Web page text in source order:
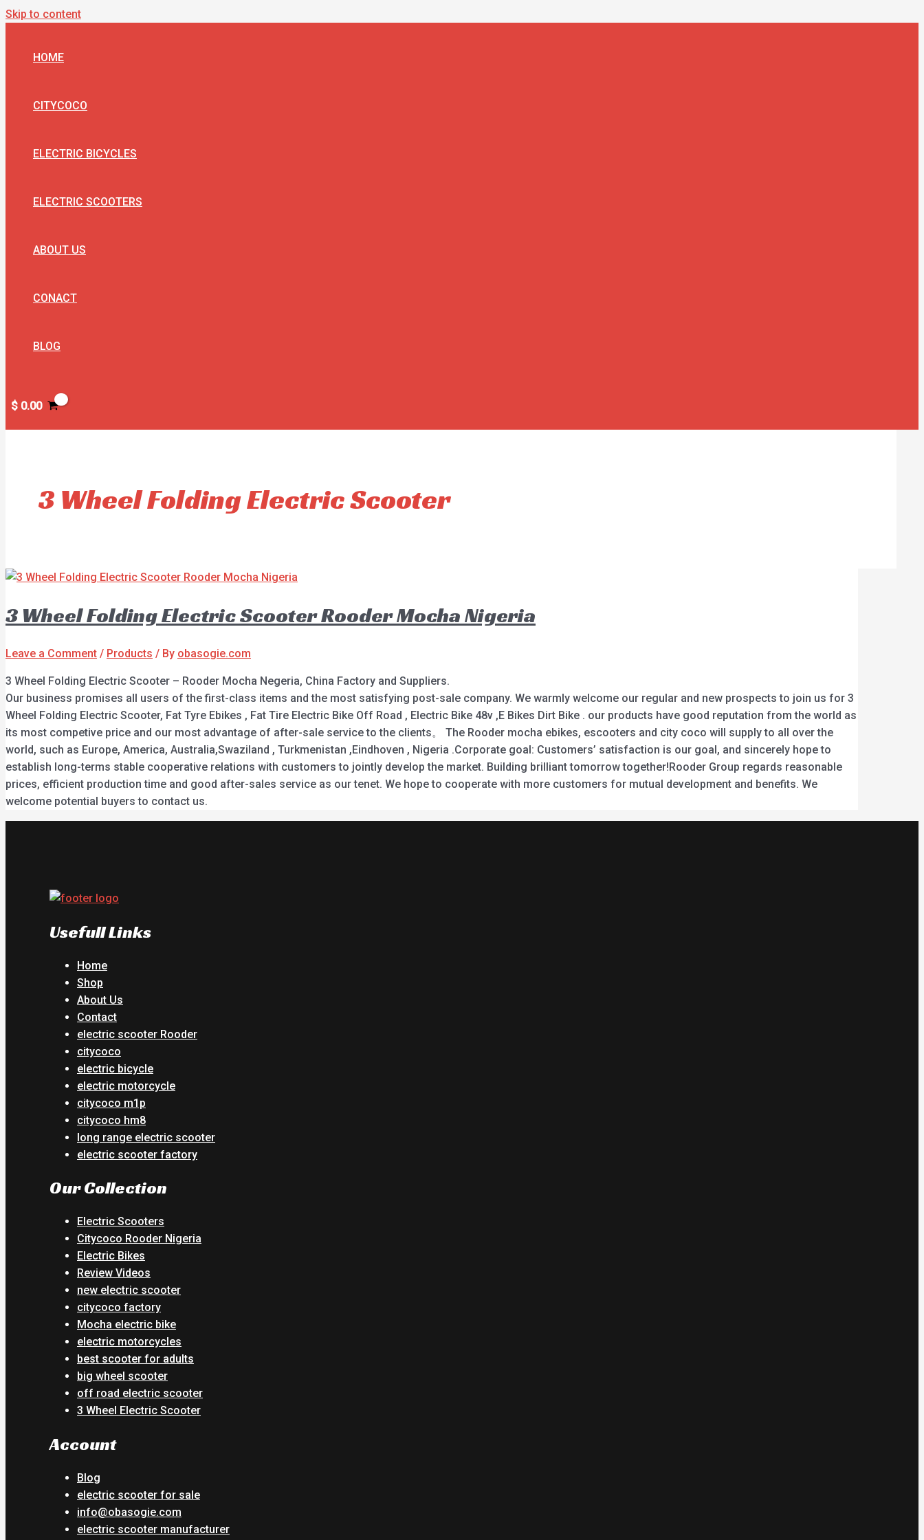
Skip to content
HOME
CITYCOCO
ELECTRIC BICYCLES
ELECTRIC SCOOTERS
ABOUT US
CONACT
BLOG
$ 0.00
3 Wheel Folding Electric Scooter
3 Wheel Folding Electric Scooter Rooder Mocha Nigeria
Leave a Comment / Products / By obasogie.com
3 Wheel Folding Electric Scooter – Rooder Mocha Negeria, China Factory and Suppliers.
Our business promises all users of the first-class items and the most satisfying post-sale company. We warmly welcome our regular and new prospects to join us for 3
Wheel Folding Electric Scooter, Fat Tyre Ebikes , Fat Tire Electric Bike Off Road , Electric Bike 48v ,E Bikes Dirt Bike . our products have good reputation from the world as
its most competive price and our most advantage of after-sale service to the clients。 The Rooder mocha ebikes, escooters and city coco will supply to all over the
world, such as Europe, America, Australia,Swaziland , Turkmenistan ,Eindhoven , Nigeria .Corporate goal: Customers’ satisfaction is our goal, and sincerely hope to
establish long-terms stable cooperative relations with customers to jointly develop the market. Building brilliant tomorrow together!Rooder Group regards reasonable
prices, efficient production time and good after-sales service as our tenet. We hope to cooperate with more customers for mutual development and benefits. We
welcome potential buyers to contact us.
Usefull Links
Home
Shop
About Us
Contact
electric scooter Rooder
citycoco
electric bicycle
electric motorcycle
citycoco m1p
citycoco hm8
long range electric scooter
electric scooter factory
Our Collection
Electric Scooters
Citycoco Rooder Nigeria
Electric Bikes
Review Videos
new electric scooter
citycoco factory
Mocha electric bike
electric motorcycles
best scooter for adults
big wheel scooter
off road electric scooter
3 Wheel Electric Scooter
Account
Blog
electric scooter for sale
info@obasogie.com
electric scooter manufacturer